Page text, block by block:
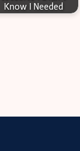
Know I Needed